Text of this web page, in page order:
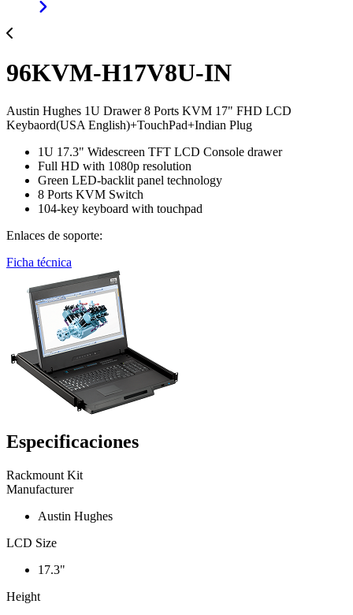
96KVM-H17V8U-IN
Austin Hughes 1U Drawer 8 Ports KVM 17" FHD LCD
Keybaord(USA English)+TouchPad+Indian Plug
1U 17.3" Widescreen TFT LCD Console drawer
Full HD with 1080p resolution
Green LED-backlit panel technology
8 Ports KVM Switch
104-key keyboard with touchpad
Enlaces de soporte:
Ficha técnica
Especificaciones
Rackmount Kit
Manufacturer
Austin Hughes
LCD Size
17.3"
Height